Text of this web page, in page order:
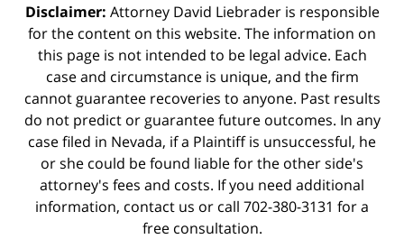
Disclaimer: Attorney David Liebrader is responsible
for the content on this website. The information on
this page is not intended to be legal advice. Each
case and circumstance is unique, and the firm
cannot guarantee recoveries to anyone. Past results
do not predict or guarantee future outcomes. In any
case filed in Nevada, if a Plaintiff is unsuccessful, he
or she could be found liable for the other side's
attorney's fees and costs. If you need additional
information, contact us or call 702-380-3131 for a
free consultation.